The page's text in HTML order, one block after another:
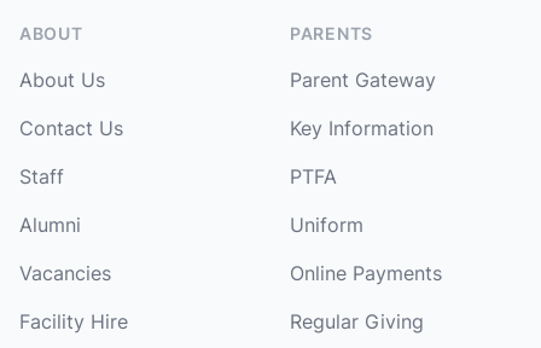
ABOUT
About Us
Contact Us
Staff
Alumni
Vacancies
Facility Hire
PARENTS
Parent Gateway
Key Information
PTFA
Uniform
Online Payments
Regular Giving